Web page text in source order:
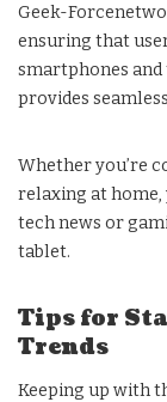
Geek-
ensuring that
smartphones
provides
Whether you’re
relaxing at
tech news or
tablet.
Tips for
Trends
Keeping up with